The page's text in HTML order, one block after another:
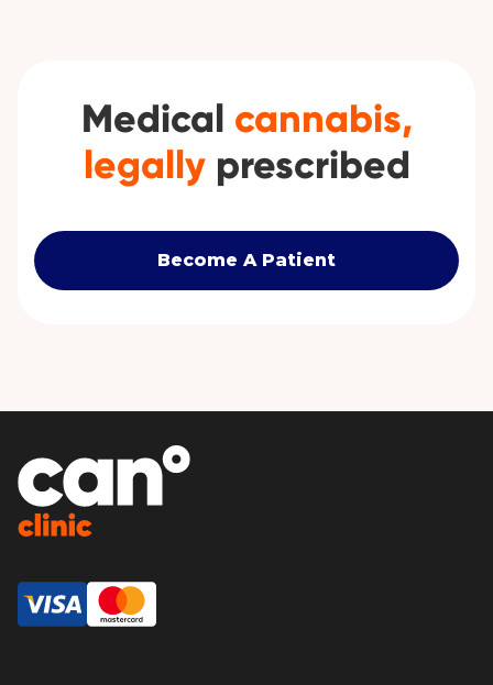
Medical cannabis,
legallyprescribed
Become A Patient